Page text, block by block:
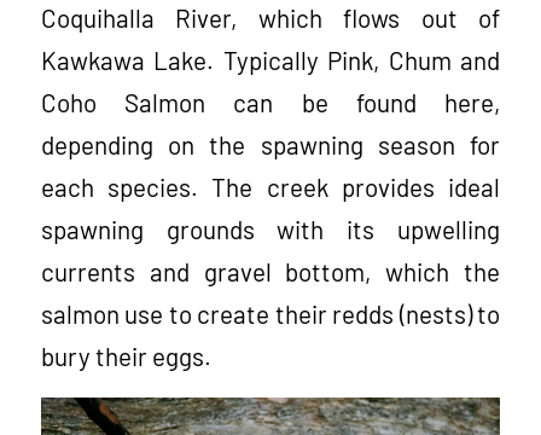
Coquihalla River, which flows out of
Kawkawa Lake. Typically Pink, Chum and
Coho Salmon can be found here,
depending on the spawning season for
each species. The creek provides ideal
spawning grounds with its upwelling
currents and gravel bottom, which the
salmon use to create their redds (nests) to
bury their eggs.